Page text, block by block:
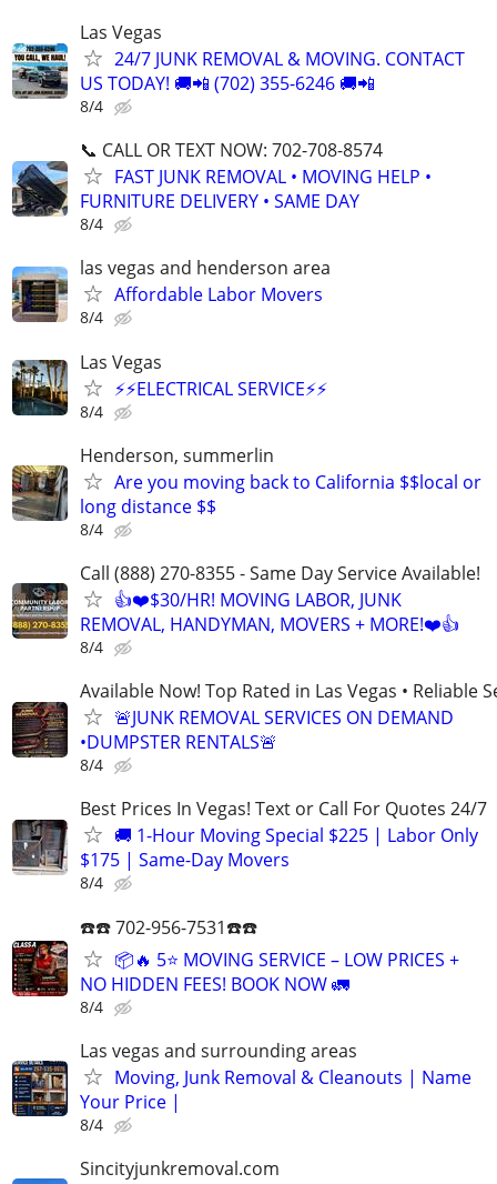
Las Vegas
24/7 JUNK REMOVAL & MOVING. CONTACT
US TODAY! 🚚📲 (702) 355-6246 🚚📲
8/4
📞 CALL OR TEXT NOW: 702-708-8574
FAST JUNK REMOVAL • MOVING HELP •
FURNITURE DELIVERY • SAME DAY
8/4
las vegas and henderson area
Affordable Labor Movers
8/4
Las Vegas
⚡️⚡️ELECTRICAL SERVICE⚡️⚡️
8/4
Henderson, summerlin
Are you moving back to California $$local or
long distance $$
8/4
Call (888) 270-8355 - Same Day Service Available!
👍❤️$30/HR! MOVING LABOR, JUNK
REMOVAL, HANDYMAN, MOVERS + MORE!❤️👍
8/4
Available Now! Top Rated in Las Vegas • Reliable
🚨JUNK REMOVAL SERVICES ON DEMAND
•DUMPSTER RENTALS🚨
8/4
Best Prices In Vegas! Text or Call For Quotes 24/7
🚚 1-Hour Moving Special $225 | Labor Only
$175 | Same-Day Movers
8/4
☎️☎️ 702-956-7531☎️☎️
📦🔥 5⭐ MOVING SERVICE – LOW PRICES +
NO HIDDEN FEES! BOOK NOW 🚛
8/4
Las vegas and surrounding areas
Moving, Junk Removal & Cleanouts | Name
Your Price |
8/4
Sincityjunkremoval.com